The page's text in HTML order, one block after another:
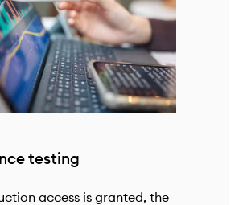
testing
access is granted, the